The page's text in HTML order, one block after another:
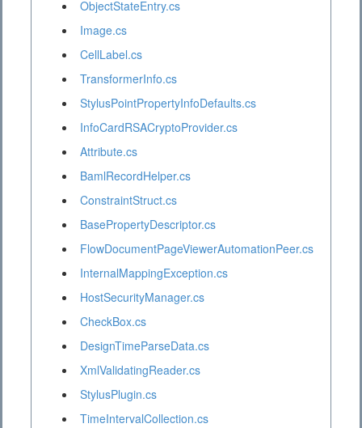
ObjectStateEntry.cs
Image.cs
CellLabel.cs
TransformerInfo.cs
StylusPointPropertyInfoDefaults.cs
InfoCardRSACryptoProvider.cs
Attribute.cs
BamlRecordHelper.cs
ConstraintStruct.cs
BasePropertyDescriptor.cs
FlowDocumentPageViewerAutomationPeer.cs
InternalMappingException.cs
HostSecurityManager.cs
CheckBox.cs
DesignTimeParseData.cs
XmlValidatingReader.cs
StylusPlugin.cs
TimeIntervalCollection.cs